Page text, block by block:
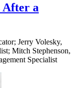
After a
Jerry Volesky,
Mitch Stephenson,
Specialist